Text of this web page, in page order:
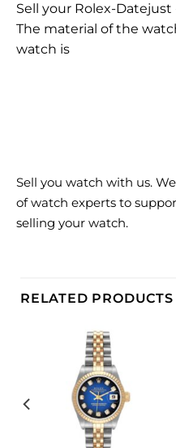
Sell your Rolex-Datejust
The material of the
watch is
Sell you watch with us.
of watch experts to
selling your watch.
RELATED PRODUCTS